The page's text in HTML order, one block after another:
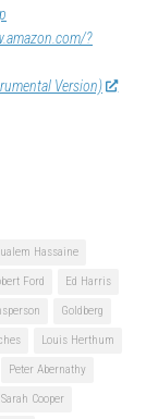
?
Version)
Hassaine
Ford Ed Harris
Goldberg
Louis Herthum
Peter Abernathy
Sarah Cooper